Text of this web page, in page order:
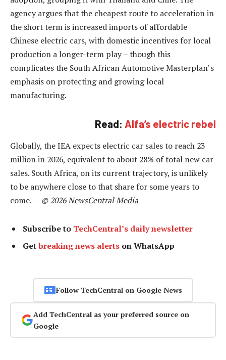
agency argues that the cheapest route to acceleration in
the short term is increased imports of affordable
Chinese electric cars, with domestic incentives for local
production a longer-term play – though this
complicates the South African Automotive Masterplan’s
emphasis on protecting and growing local
manufacturing.
Read: Alfa’s electric rebel
Globally, the IEA expects electric car sales to reach 23
million in 2026, equivalent to about 28% of total new car
sales. South Africa, on its current trajectory, is unlikely
to be anywhere close to that share for some years to
come. – © 2026 NewsCentral Media
Subscribe to TechCentral’s daily newsletter
Getbreaking news alerts on WhatsApp
Follow TechCentral on Google News
Add TechCentral as your preferred source on
Google